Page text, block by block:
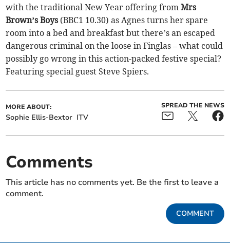
with the traditional New Year offering fromMrs
Brown’s Boys(BBC1 10.30) as Agnes turns her spare
room into a bed and breakfast but there’s an escaped
dangerous criminal on the loose in Finglas – what could
possibly go wrong in this action-packed festive special?
Featuring special guest Steve Spiers.
MORE ABOUT:
Sophie Ellis-Bextor ITV
SPREAD THE NEWS
Comments
This article has no comments yet. Be the first to leave a
comment.
COMMENT